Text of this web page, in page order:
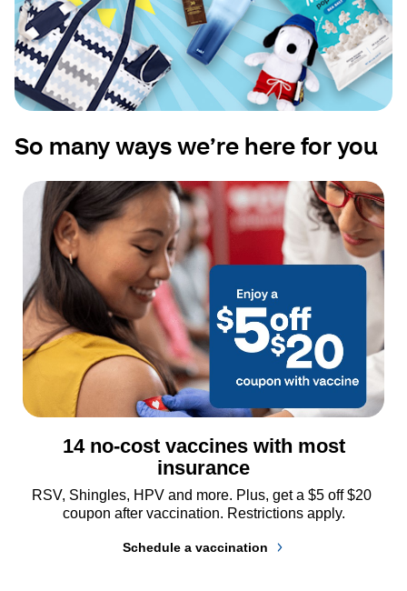
So many ways we’re here for you
14 no-cost vaccines with most
insurance
RSV, Shingles, HPV and more. Plus, get a $5 off $20
coupon after vaccination. Restrictions apply.
Schedule a vaccination